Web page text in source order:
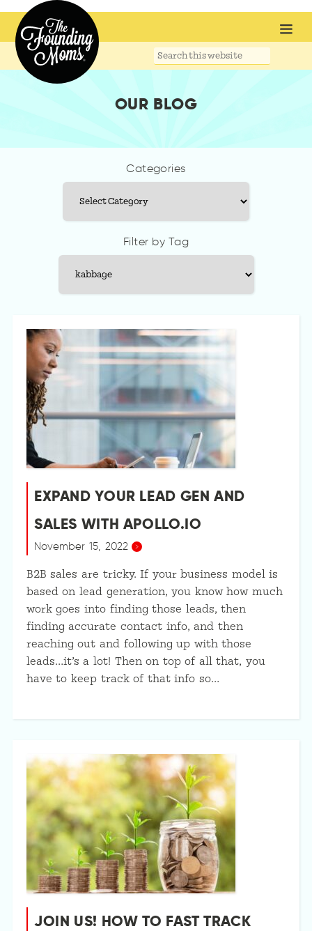
Search
OUR BLOG
EXPAND YOUR LEAD GEN AND
SALES WITH APOLLO.IO
November 15, 2022
B2B sales are tricky. If your business model is
based on lead generation, you know how much
work goes into finding those leads, then
finding accurate contact info, and then
reaching out and following up with those
leads…it’s a lot! Then on top of all that, you
have to keep track of that info so…
JOIN US! HOW TO FAST TRACK
Categories
Categories
Filter by Tag